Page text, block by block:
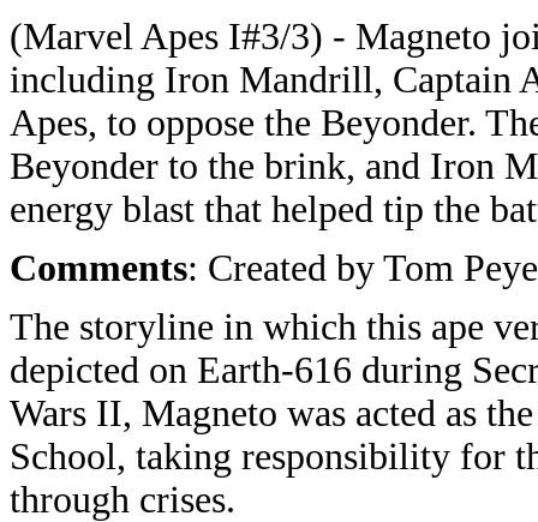
(Marvel Apes I#3/3) - Magneto
including Iron Mandrill, Captain
Apes, to oppose the Beyonder.
Beyonder to the brink, and Iron
energy blast that helped tip the
Comments: Created by Tom
The storyline in which this ape
depicted on Earth-616 during
Wars II, Magneto was acted as
School, taking responsibility for
through crises.